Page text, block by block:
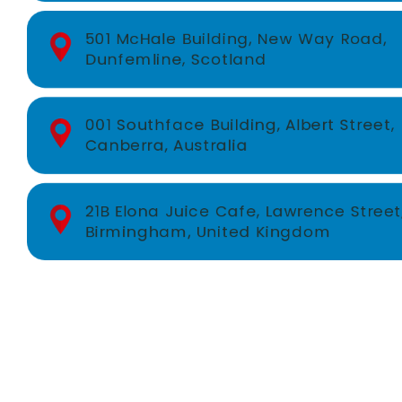
501 McHale Building, New Way Road,
Dunfemline, Scotland
001 Southface Building, Albert Street,
Canberra, Australia
21B Elona Juice Cafe, Lawrence
Birmingham, United Kingdom